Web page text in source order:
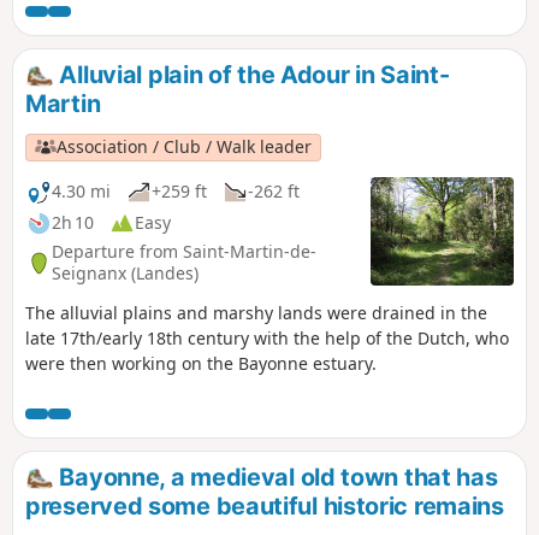
Alluvial plain of the Adour in Saint-
Martin
Association / Club / Walk leader
4.30 mi
+259 ft
-262 ft
2h 10
Easy
Departure from Saint-Martin-de-
Seignanx (Landes)
The alluvial plains and marshy lands were drained in the
late 17th/early 18th century with the help of the Dutch, who
were then working on the Bayonne estuary.
Bayonne, a medieval old town that has
preserved some beautiful historic remains